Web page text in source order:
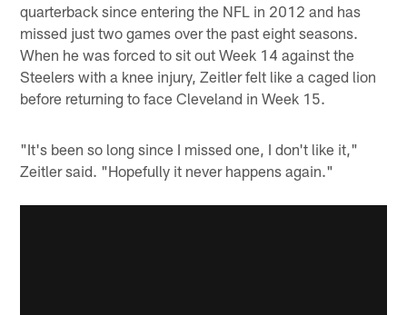
quarterback since entering the NFL in 2012 and has
missed just two games over the past eight seasons.
When he was forced to sit out Week 14 against the
Steelers with a knee injury, Zeitler felt like a caged lion
before returning to face Cleveland in Week 15.
"It's been so long since I missed one, I don't like it,"
Zeitler said. "Hopefully it never happens again."